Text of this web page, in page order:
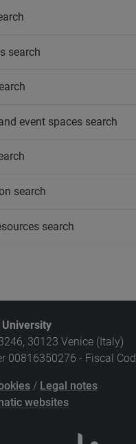
search
event spaces search
search
search
University
30123 Venice (Italy)
00816350276 - Fiscal
/ Legal notes
websites